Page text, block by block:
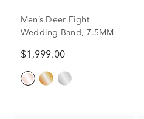
Men’s Deer Fight
Wedding Band, 7.5MM
$1,999.00